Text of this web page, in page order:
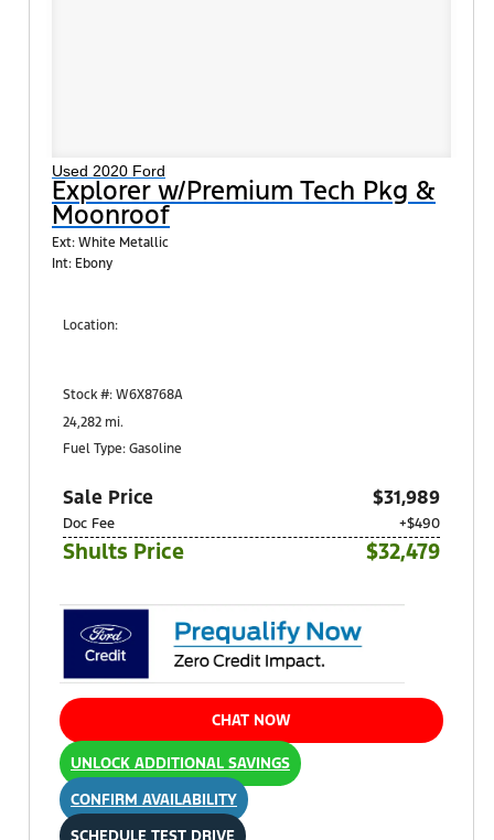
Used 2020 Ford
Explorer w/Premium Tech Pkg &
Moonroof
Ext: White Metallic
Int: Ebony
Location:
Pittsburgh, PA 15236
Stock #: W6X8768A
24,282 mi.
Fuel Type: Gasoline
Sale Price $31,989
Doc Fee +$490
Shults Price $32,479
CHAT NOW
UNLOCK ADDITIONAL SAVINGS
CONFIRM AVAILABILITY
SCHEDULE TEST DRIVE